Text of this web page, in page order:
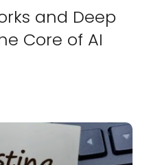
and Deep
Core of AI